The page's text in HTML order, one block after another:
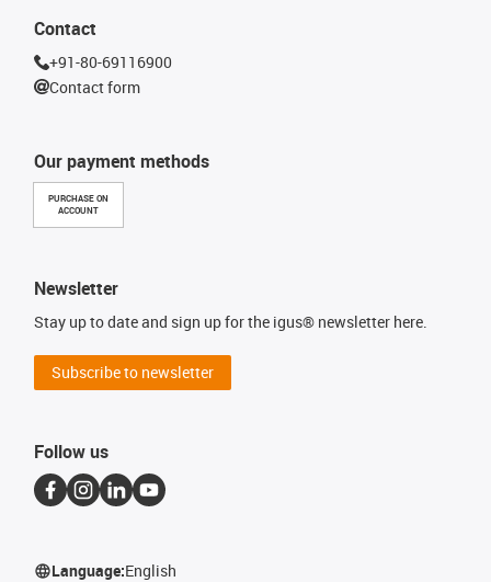
Our payment methods
PURCHASE ON
ACCOUNT
Contact
+91-80-69116900
Contact form
Newsletter
Stay up to date and sign up for the igus® newsletter here.
Subscribe to newsletter
Follow us
Language:English